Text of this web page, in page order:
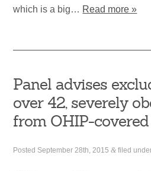
which is a big… Read more »
Panel advises
over 42, severely
from OHIP-
Posted September 28th, 2015 & filed